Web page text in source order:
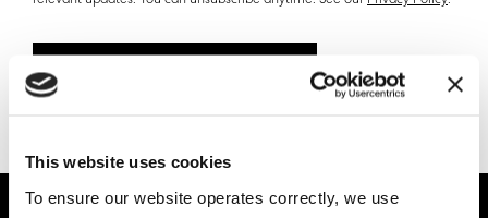
This website uses cookies
To ensure our website operates correctly, we use